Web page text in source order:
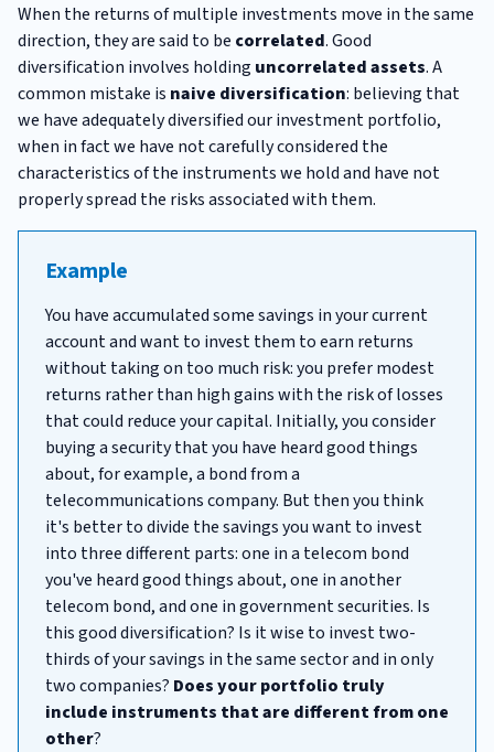
When the returns of multiple investments move in the same
direction, they are said to be correlated. Good
diversification involves holding uncorrelated assets. A
common mistake is naive diversification: believing that
we have adequately diversified our investment portfolio,
when in fact we have not carefully considered the
characteristics of the instruments we hold and have not
properly spread the risks associated with them.
Example
You have accumulated some savings in your current
account and want to invest them to earn returns
without taking on too much risk: you prefer modest
returns rather than high gains with the risk of losses
that could reduce your capital. Initially, you consider
buying a security that you have heard good things
about, for example, a bond from a
telecommunications company. But then you think
it's better to divide the savings you want to invest
into three different parts: one in a telecom bond
you've heard good things about, one in another
telecom bond, and one in government securities. Is
this good diversification? Is it wise to invest two-
thirds of your savings in the same sector and in only
two companies? Does your portfolio truly
include instruments that are different from one
other?